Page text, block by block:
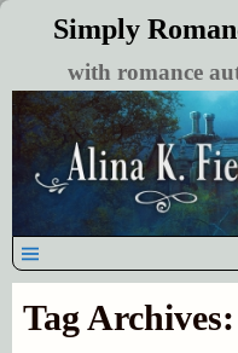
Simply
with romance
Tag Archives: